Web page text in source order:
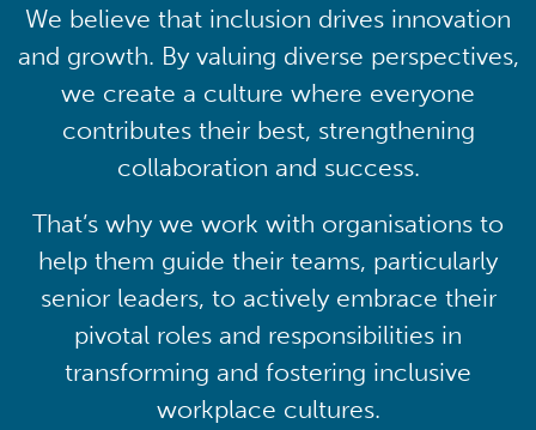
We believe that inclusion drives innovation
and growth. By valuing diverse perspectives,
we create a culture where everyone
contributes their best, strengthening
collaboration and success.
That’s why we work with organisations to
help them guide their teams, particularly
senior leaders, to actively embrace their
pivotal roles and responsibilities in
transforming and fostering inclusive
workplace cultures.